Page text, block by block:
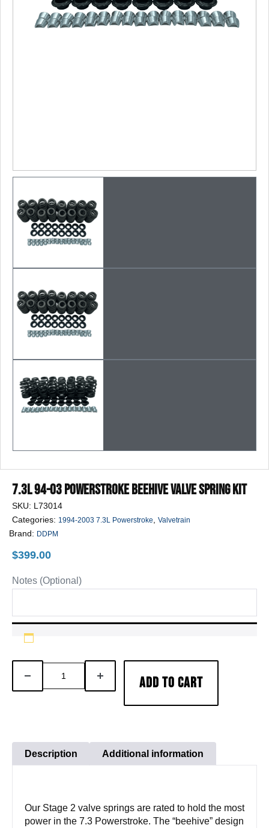
7.3L 94-03 Powerstroke Beehive Valve Spring Kit
SKU: L73014
Categories: 1994-2003 7.3L Powerstroke Valvetrain
Brand: DDPM
$399.00
Notes (Optional)
DECREASE
QUANTITY
Valve
Spring
INCREASE
QUANTITY
ADD TO CART
Description Additional information
Our Stage 2 valve springs are rated to hold the most
power in the 7.3 Powerstroke. The “beehive” design